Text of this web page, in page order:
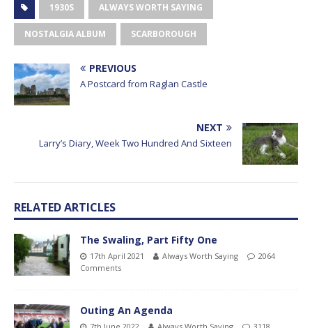
1930S ALWAYS WORTH SAYING
NOSTALGIA ALBUM SCARBOROUGH
PREVIOUS
A Postcard from Raglan Castle
NEXT
Larry’s Diary, Week Two Hundred And Sixteen
RELATED ARTICLES
The Swaling, Part Fifty One
17th April 2021 Always Worth Saying
2064
Comments
Outing An Agenda